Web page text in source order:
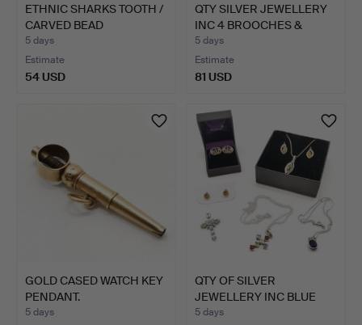
ETHNIC SHARKS TOOTH /
CARVED BEAD
NECKLACE…
5 days
Estimate
54 USD
QTY SILVER JEWELLERY
INC 4 BROOCHES &
BANG…
5 days
Estimate
81 USD
GOLD CASED WATCH KEY
PENDANT.
5 days
QTY OF SILVER
JEWELLERY INC BLUE
TOPAZ CRO…
5 days